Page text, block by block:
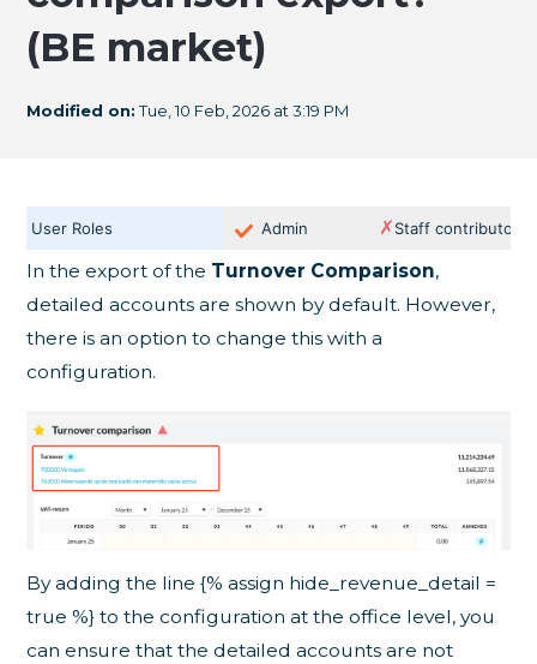
(BE market)
Modified on:Tue, 10 Feb, 2026 at 3:19 PM
User Roles Admin ✗Staff contributor
In the export of the Turnover Comparison,
detailed accounts are shown by default. However,
there is an option to change this with a
configuration.
By adding the line {% assign hide_revenue_detail =
true %} to the configuration at the office level, you
can ensure that the detailed accounts are not